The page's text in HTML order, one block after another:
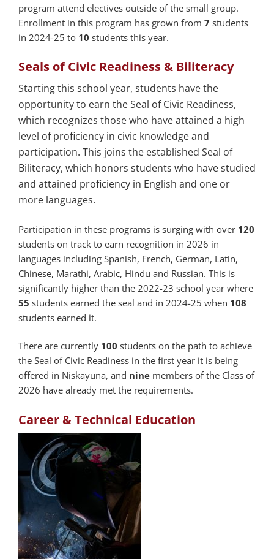
program attend electives outside of the small group.
Enrollment in this program has grown from 7 students
in 2024-25 to 10 students this year.
Seals of Civic Readiness & Biliteracy
Starting this school year, students have the
opportunity to earn the Seal of Civic Readiness,
which recognizes those who have attained a high
level of proficiency in civic knowledge and
participation. This joins the established Seal of
Biliteracy, which honors students who have studied
and attained proficiency in English and one or
more languages.
Participation in these programs is surging with over 120
students on track to earn recognition in 2026 in
languages including Spanish, French, German, Latin,
Chinese, Marathi, Arabic, Hindu and Russian. This is
significantly higher than the 2022-23 school year where
55 students earned the seal and in 2024-25 when 108
students earned it.
There are currently 100 students on the path to achieve
the Seal of Civic Readiness in the first year it is being
offered in Niskayuna, and nine members of the Class of
2026 have already met the requirements.
Career & Technical Education